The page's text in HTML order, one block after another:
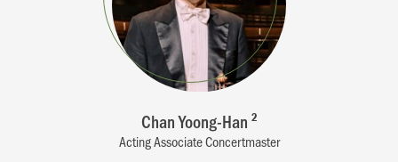
Chan Yoong-Han 2
Acting Associate Concertmaster